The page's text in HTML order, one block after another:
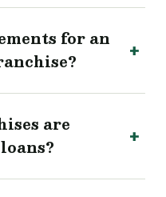
for an
are